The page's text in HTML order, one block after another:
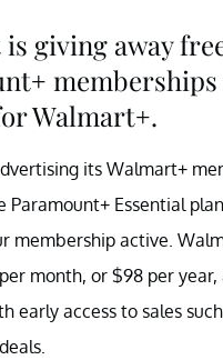
giving away
memberships
Walmart+.
its Walmart+
Paramount+ Essential
membership active.
month, or $98 per
early access to sales